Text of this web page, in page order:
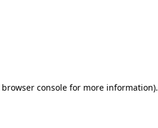
browser consolefor more information).